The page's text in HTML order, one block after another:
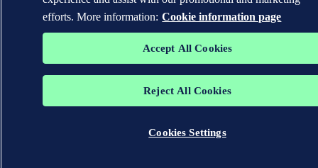
efforts. More information: Cookie information page
Accept All Cookies
Reject All Cookies
Cookies Settings